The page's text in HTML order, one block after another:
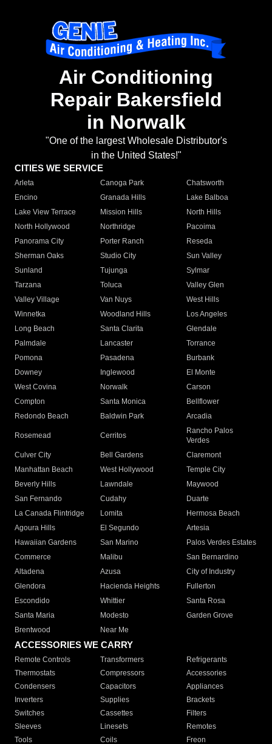
Air Conditioning
Repair Bakersfield
in Norwalk
"One of the largest Wholesale Distributor's
in the United States!"
CITIES WE SERVICE
Arleta Canoga Park
Chatsworth
Encino
Granada Hills
Lake Balboa
Lake View Terrace
Mission Hills
North Hills
North Hollywood
Northridge
Pacoima
Panorama City
Porter Ranch
Reseda
Sherman Oaks
Studio City
Sun Valley
Sunland
Tujunga
Sylmar
Tarzana
Toluca
Valley Glen
Valley Village
Van Nuys
West Hills
Winnetka
Woodland Hills
Los Angeles
Long Beach
Santa Clarita
Glendale
Palmdale
Lancaster
Torrance
Pomona
Pasadena
Burbank
Downey
Inglewood
El Monte
West Covina
Norwalk
Carson
Compton
Santa Monica
Bellflower
Redondo Beach
Baldwin Park Arcadia
Rosemead Cerritos
Rancho Palos
Verdes
Culver City
Bell Gardens
Claremont
Manhattan Beach
West Hollywood
Temple City
Beverly Hills
Lawndale
Maywood
San Fernando
Cudahy
Duarte
La Canada Flintridge
Lomita
Hermosa Beach
Agoura Hills
El Segundo
Artesia
Hawaiian Gardens
San Marino
Palos Verdes Estates
Commerce
Malibu
San Bernardino
Altadena
Azusa
City of Industry
Glendora
Hacienda Heights
Fullerton
Escondido
Whittier
Santa Rosa
Santa Maria
Modesto
Garden Grove
Brentwood
Near Me
ACCESSORIES WE CARRY
Remote Controls Transformers
Refrigerants
Thermostats
Compressors
Accessories
Condensers
Capacitors
Appliances
Inverters
Supplies
Brackets
Switches
Cassettes
Filters
Sleeves
Linesets
Remotes
Tools
Coils Freon